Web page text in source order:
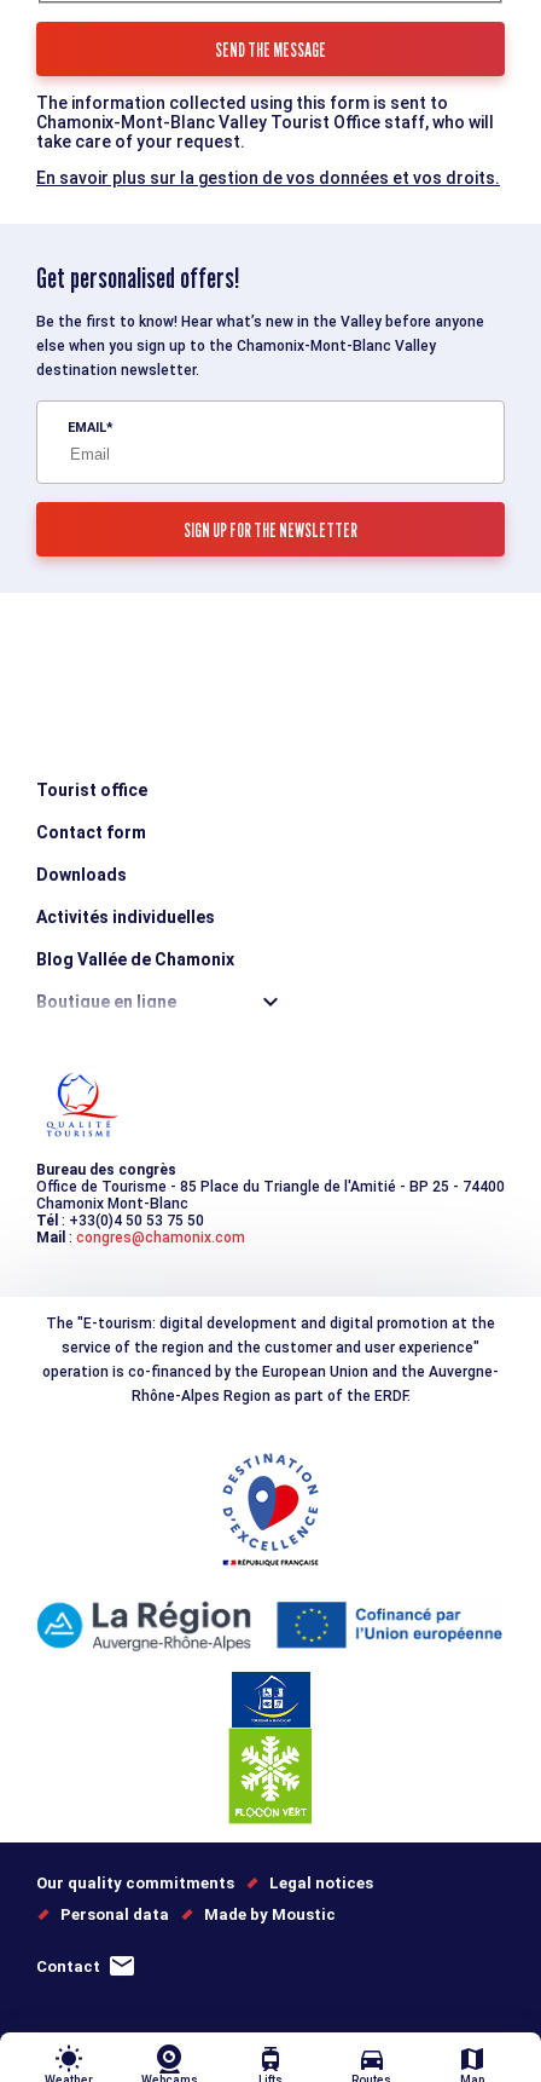
The information collected using this form is sent to
Chamonix-Mont-Blanc Valley Tourist Office staff, who will
take care of your request.
En savoir plus sur la gestion de vos données et vos droits.
Get personalised offers!
Be the first to know! Hear what’s new in the Valley before anyone
else when you sign up to the Chamonix-Mont-Blanc Valley
destination newsletter.
EMAIL
Tourist office
Contact form
Downloads
Activités individuelles
Blog Vallée de Chamonix
Boutique en ligne
Les incontournables
Photothèque
Bureau des congrès
Office de Tourisme - 85 Place du Triangle de l'Amitié - BP 25 - 74400
Chamonix Mont-Blanc
Tél : +33(0)4 50 53 75 50
Mail : congres@chamonix.com
The "E-tourism: digital development and digital promotion at the
service of the region and the customer and user experience"
operation is co-financed by the European Union and the Auvergne-
Rhône-Alpes Region as part of the ERDF.
Our quality commitments
Legal notices
Personal data
Made by Moustic
Contact
wb_sunny tram directions_car map